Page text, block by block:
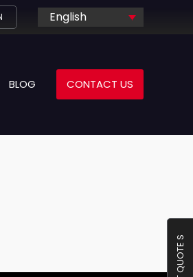
English
BLOG CONTACT US
GET QUOTE S